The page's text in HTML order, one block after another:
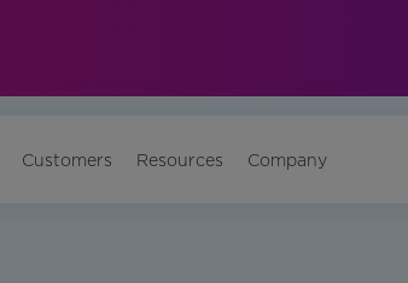
Customers Resources Company